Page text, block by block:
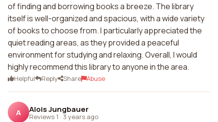
of finding and borrowing books a breeze. The library
itself is well-organized and spacious, with a wide variety
of books to choose from. I particularly appreciated the
quiet reading areas, as they provided a peaceful
environment for studying and relaxing. Overall, I would
highly recommend this library to anyone in the area.
Helpful Reply Share Abuse
A Alois Jungbauer
Reviews 1 · 3 years ago